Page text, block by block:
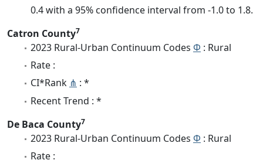
0.4 with a 95% confidence interval from -1.0 to 1.8.
Catron County7
2023 Rural-Urban Continuum Codes Φ : Rural
Rate :
CI*Rank ⋔ : *
Recent Trend : *
De Baca County7
2023 Rural-Urban Continuum Codes Φ : Rural
Rate :